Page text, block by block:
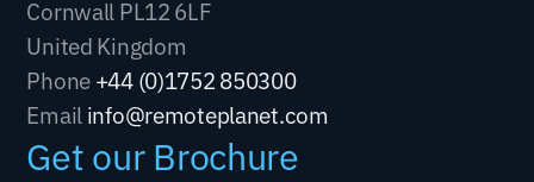
Cornwall PL12 6LF
United Kingdom
Phone+44 (0)1752 850300
Emailinfo@remoteplanet.com
Get our Brochure